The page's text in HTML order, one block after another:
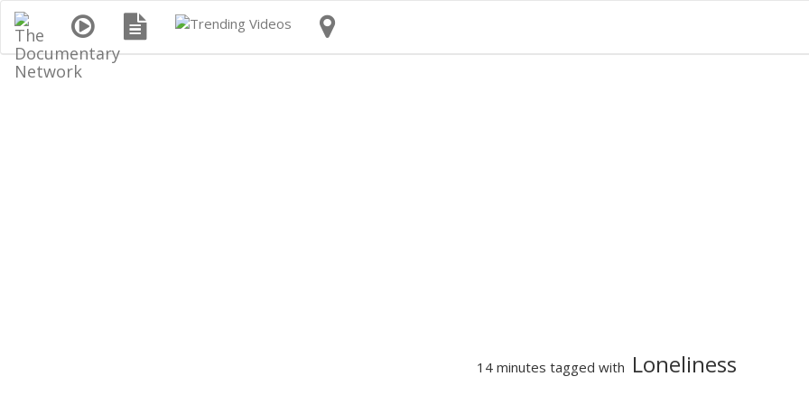
14 minutes tagged with Loneliness